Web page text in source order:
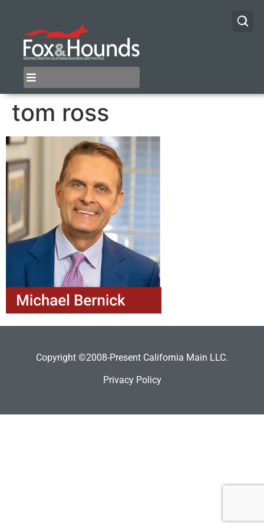
tom ross
Copyright ©2008-Present California Main LLC.
Privacy Policy